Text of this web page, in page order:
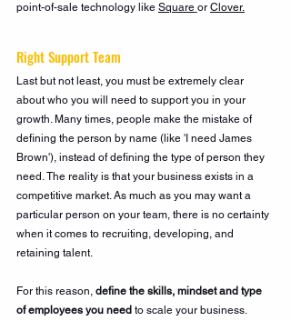
point-of-sale technology like Square or Clover.
Right Support Team
Last but not least, you must be extremely clear
about who you will need to support you in your
growth. Many times, people make the mistake of
defining the person by name (like 'I need James
Brown'), instead of defining the type of person they
need. The reality is that your business exists in a
competitive market. As much as you may want a
particular person on your team, there is no certainty
when it comes to recruiting, developing, and
retaining talent.
For this reason, define the skills, mindset and type
of employees you need to scale your business.